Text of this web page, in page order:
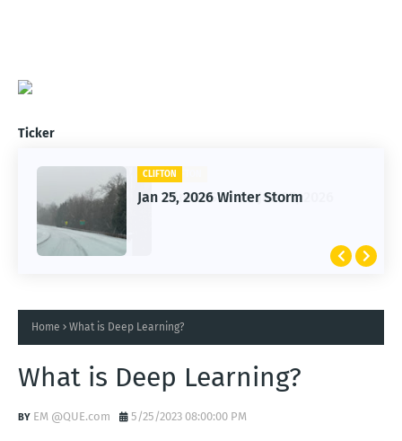
Ticker
CLIFTON
Jan 25, 2026 Winter Storm
Home What is Deep Learning?
What is Deep Learning?
EM @QUE.com 5/25/2023 08:00:00 PM